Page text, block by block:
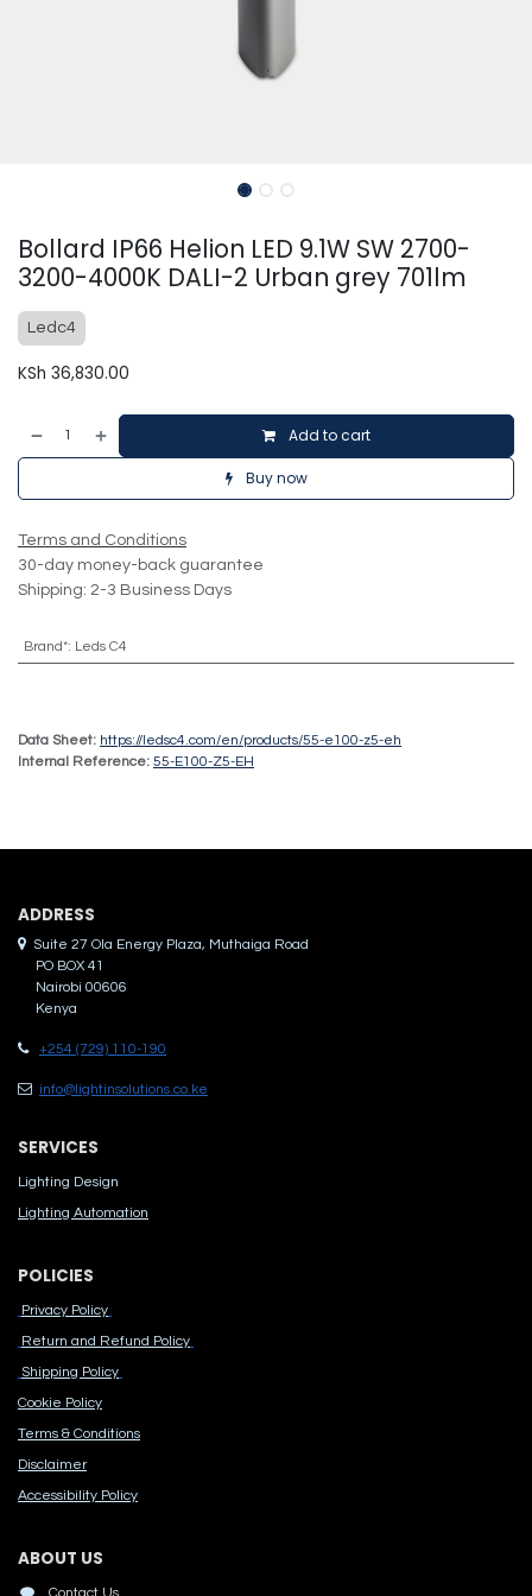
Bollard IP66 Helion LED 9.1W SW 2700-
3200-4000K DALI-2 Urban grey 701lm
Ledc4
KSh 36,830.00
Add to cart
Buy now
Terms and Conditions
30-day money-back guarantee
Shipping: 2-3 Business Days
Brand*: Leds C4
Data Sheet: https://ledsc4.com/en/products/55-e100-z5-eh
Internal Reference: 55-E100-Z5-EH
ADDRES​S
Suite 27 Ola Energy Plaza, Muthaiga Road
PO BOX 41
Nairobi 00606
Kenya
+254 (729) 110-190
info@lightinsolutions.co.ke
SERVICES
Lighting Design
Lighting Automation
POLICIES
Privacy Policy
Return and Refund Policy
Shipping Policy
Cook​ie Po​licy
Terms & Conditions
Disclaimer
Accessibility Polic​y
ABOUT US